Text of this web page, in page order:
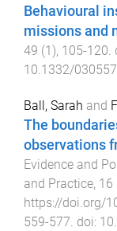
Behavioural
missions and
49 (1), 105-120
10.1332/
Ball, Sarah and
The
observations
Evidence and
and Practice, 16
https://doi.org/
559-577. doi: